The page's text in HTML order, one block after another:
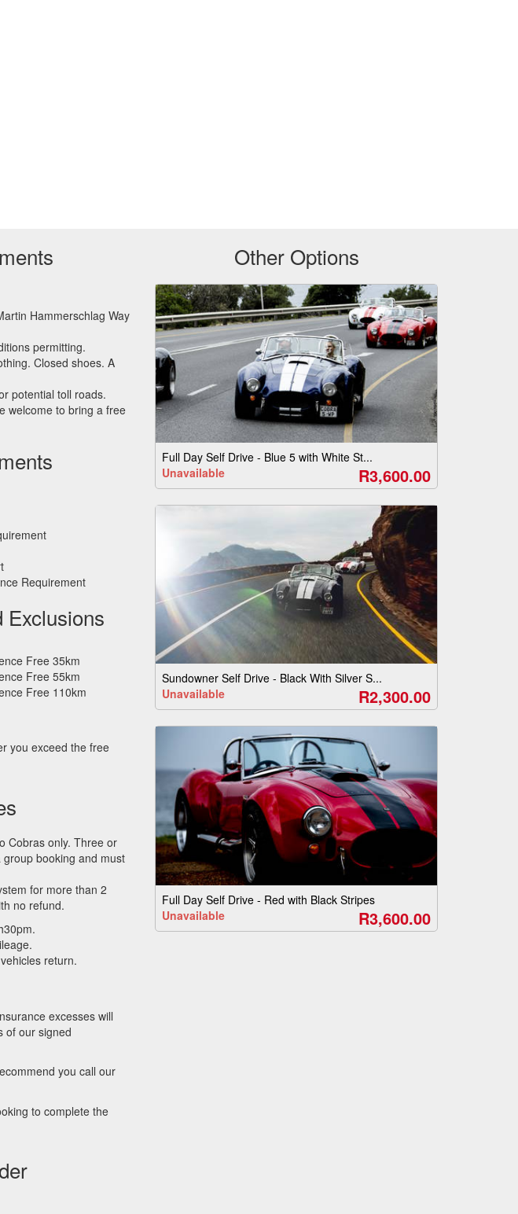
Hammerschlag Way
permitting.
Closed shoes. A
potential toll roads.
welcome to bring a free
Requirement
Exclusions
Free 35km
Free 55km
Free 110km
you exceed the free
Cobras only. Three or
booking and must
for more than 2
no refund.
return.
excesses will
of our signed
you call our
to complete the
Other Options
Full Day Self Drive - Blue 5 with White St...
Unavailable
R3,600.00
Sundowner Self Drive - Black With Silver S...
Unavailable
R2,300.00
Full Day Self Drive - Red with Black Stripes
Unavailable
R3,600.00